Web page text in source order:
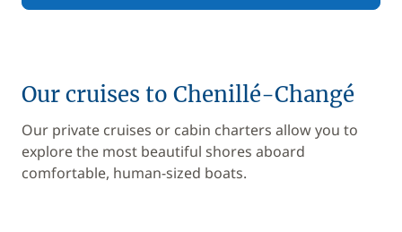
Our cruises to Chenillé-Changé
Our private cruises or cabin charters allow you to
explore the most beautiful shores aboard
comfortable, human-sized boats.